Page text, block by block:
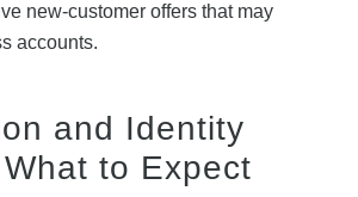
new-customer offers that may
accounts.
and Identity
to Expect